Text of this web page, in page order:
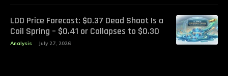
LDO Price Forecast: $0.37 Dead Shoot Is a
Coil Spring – $0.41 or Collapses to $0.30
Analysis July 27, 2026